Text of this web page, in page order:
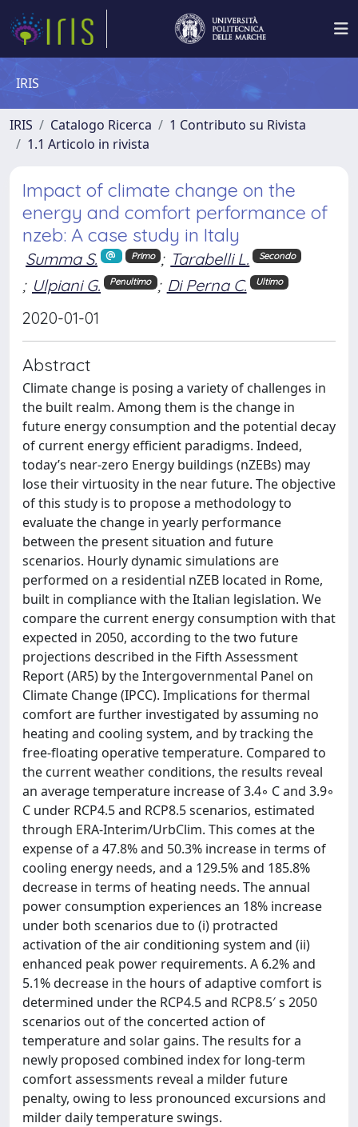
IRIS
IRIS Catalogo Ricerca
1 Contributo su Rivista
1.1 Articolo in rivista
Impact of climate change on the
energy and comfort performance of
nzeb: A case study in Italy
Summa S. Primo ; Tarabelli L. Secondo
; Ulpiani G. Penultimo ; Di Perna C. Ultimo
2020-01-01
Abstract
Climate change is posing a variety of challenges in
the built realm. Among them is the change in
future energy consumption and the potential decay
of current energy efficient paradigms. Indeed,
today’s near-zero Energy buildings (nZEBs) may
lose their virtuosity in the near future. The objective
of this study is to propose a methodology to
evaluate the change in yearly performance
between the present situation and future
scenarios. Hourly dynamic simulations are
performed on a residential nZEB located in Rome,
built in compliance with the Italian legislation. We
compare the current energy consumption with that
expected in 2050, according to the two future
projections described in the Fifth Assessment
Report (AR5) by the Intergovernmental Panel on
Climate Change (IPCC). Implications for thermal
comfort are further investigated by assuming no
heating and cooling system, and by tracking the
free-floating operative temperature. Compared to
the current weather conditions, the results reveal
an average temperature increase of 3.4◦ C and 3.9◦
C under RCP4.5 and RCP8.5 scenarios, estimated
through ERA-Interim/UrbClim. This comes at the
expense of a 47.8% and 50.3% increase in terms of
cooling energy needs, and a 129.5% and 185.8%
decrease in terms of heating needs. The annual
power consumption experiences an 18% increase
under both scenarios due to (i) protracted
activation of the air conditioning system and (ii)
enhanced peak power requirements. A 6.2% and
5.1% decrease in the hours of adaptive comfort is
determined under the RCP4.5 and RCP8.5′ s 2050
scenarios out of the concerted action of
temperature and solar gains. The results for a
newly proposed combined index for long-term
comfort assessments reveal a milder future
penalty, owing to less pronounced excursions and
milder daily temperature swings.